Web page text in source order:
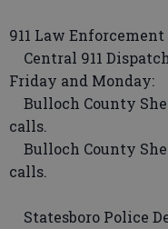
911 Law
Central 911
Friday and Monday:
Bulloch County
calls.
Bulloch County
calls.
Statesboro Police